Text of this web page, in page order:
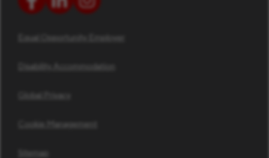
Equal Opportunity Employer
Disability Accommodation
Global Privacy
Cookie Management
Sitemap